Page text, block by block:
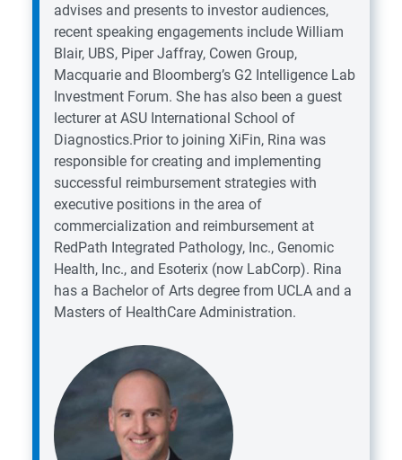
advises and presents to investor audiences,
recent speaking engagements include William
Blair, UBS, Piper Jaffray, Cowen Group,
Macquarie and Bloomberg’s G2 Intelligence Lab
Investment Forum. She has also been a guest
lecturer at ASU International School of
Diagnostics.Prior to joining XiFin, Rina was
responsible for creating and implementing
successful reimbursement strategies with
executive positions in the area of
commercialization and reimbursement at
RedPath Integrated Pathology, Inc., Genomic
Health, Inc., and Esoterix (now LabCorp). Rina
has a Bachelor of Arts degree from UCLA and a
Masters of HealthCare Administration.